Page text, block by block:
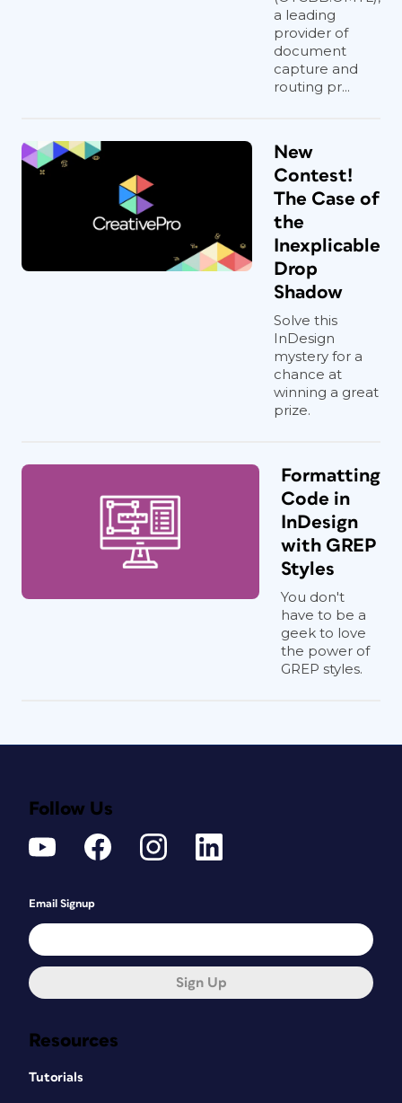
a leading
provider of
document
capture and
routing pr...
New
Contest!
The Case of
the
Inexplicable
Drop
Shadow
Solve this
InDesign
mystery for a
chance at
winning a great
prize.
Formatting
Code in
InDesign
with GREP
Styles
You don't
have to be a
geek to love
the power of
GREP styles.
Resources
Tutorials
Follow Us
Email Signup
Sign Up